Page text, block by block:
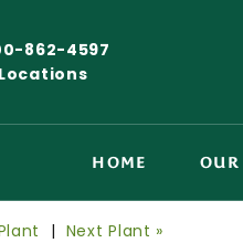
862-4597
Locations
HOME OUR
| Next Plant »